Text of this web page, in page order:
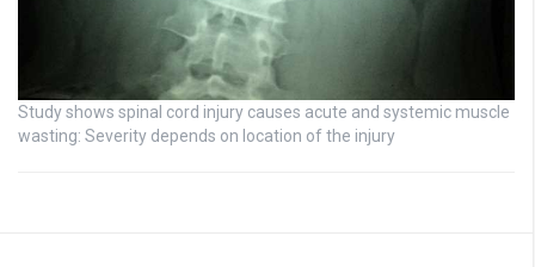
Study shows spinal cord injury causes acute and systemic muscle
wasting: Severity depends on location of the injury